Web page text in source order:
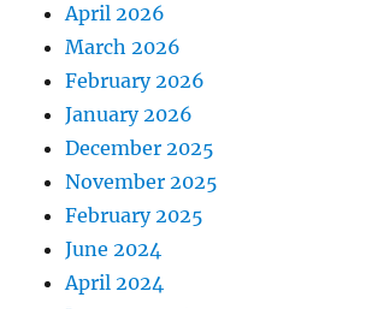
April 2026
March 2026
February 2026
January 2026
December 2025
November 2025
February 2025
June 2024
April 2024